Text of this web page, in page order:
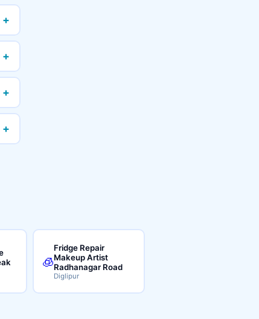
+
+
+
+
🧊
Fridge Repair
Makeup Artist
Radhanagar Road
Diglipur